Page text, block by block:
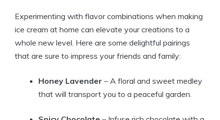
Experimenting with flavor combinations when ‍making
ice cream at ​home can elevate your creations to a
whole new level. Here are ⁤some delightful pairings⁤
that are sure⁣ to impress your ‌friends and family:
Honey Lavender – A floral‌ and​ sweet medley⁣
that will transport you to ‌a‍ peaceful garden.